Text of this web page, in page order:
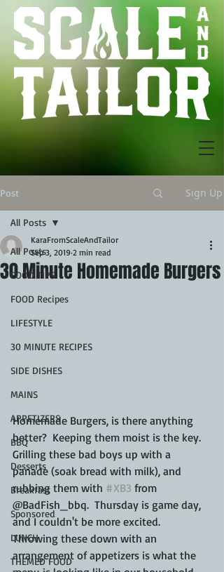
Post Sign Up
All Posts
FOOD TIPS
FOOD Recipes
LIFESTYLE
30 MINUTE RECIPES
SIDE DISHES
MAINS
APPETIZERS
BBQ
Desserts
Breakfast
Sponsored
LUNCH
THEMED FOOD
All Posts
30 Minute Homemade Burgers
KaraFromScaleAndTailor
Sep 3, 2019 2 min read
Homemade Burgers, is there anything
better?  Keeping them moist is the key.
Grilling these bad boys up with a
panade (soak bread with milk), and
rubbing them with #XB3 from
@BadFish_bbq.  Thursday is game day,
and I couldn't be more excited.
Throwing these down with an
arrangement of appetizers is what the